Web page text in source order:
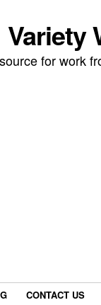
Variety
for work
CONTACT US